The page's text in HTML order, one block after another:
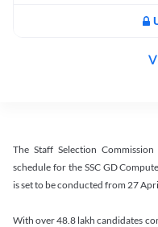
The Staff Selection
schedule for the SSC GD
is set to be conducted from 27
With over 48.8 lakh candidates